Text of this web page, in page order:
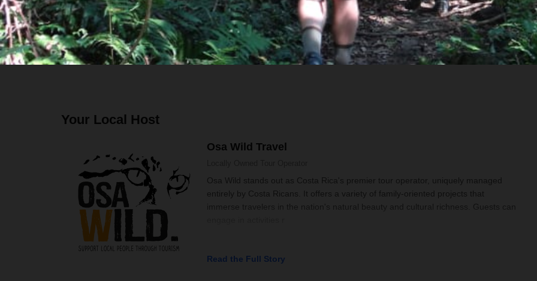
Transport
Boat, Walk and Hike
Your Local Host
Osa Wild Travel
Osa Wild stands out as Costa Rica's premier tour operator, uniquely managed
entirely by Costa Ricans. It offers a variety of family-oriented projects that
immerse travelers in the nation's natural beauty and cultural richness. Guests can
Read the Full Story